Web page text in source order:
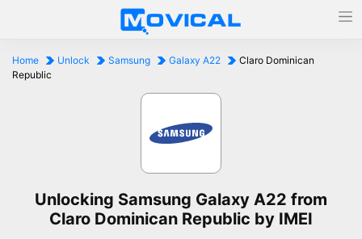
Home Unlock Samsung Galaxy A22
Claro Dominican
Republic
Unlocking Samsung Galaxy A22 from
Claro Dominican Republic by IMEI